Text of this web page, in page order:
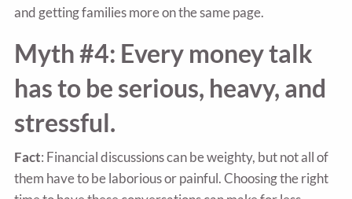
and getting families more on the same page.
Myth #4: Every money talk
has to be serious, heavy, and
stressful.
Fact: Financial discussions can be weighty, but not all of
them have to be laborious or painful. Choosing the right